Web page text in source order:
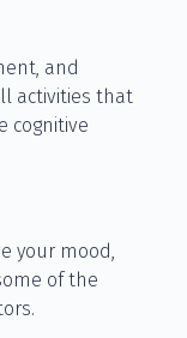
and
activities that
cognitive
your mood,
of the